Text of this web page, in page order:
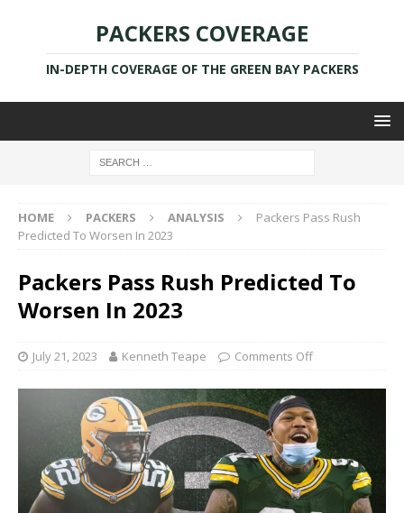
PACKERS COVERAGE
IN-DEPTH COVERAGE OF THE GREEN BAY PACKERS
HOME PACKERS ANALYSIS
Packers Pass Rush
Predicted To Worsen In 2023
Packers Pass Rush Predicted To
Worsen In 2023
July 21, 2023 Kenneth Teape Comments Off